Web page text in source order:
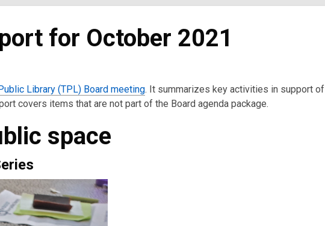
for October 2021
Library (TPL) Board meeting. It summarizes key activities in support
covers items that are not part of the Board agenda package.
space